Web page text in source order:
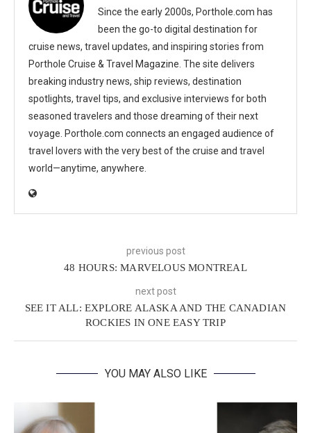
Since the early 2000s, Porthole.com has
been the go-to digital destination for
cruise news, travel updates, and inspiring stories from
Porthole Cruise & Travel Magazine. The site delivers
breaking industry news, ship reviews, destination
spotlights, travel tips, and exclusive interviews for both
seasoned travelers and those dreaming of their next
voyage. Porthole.com connects an engaged audience of
travel lovers with the very best of the cruise and travel
world—anytime, anywhere.
previous post
48 HOURS: MARVELOUS MONTREAL
next post
SEE IT ALL: EXPLORE ALASKA AND THE CANADIAN
ROCKIES IN ONE EASY TRIP
YOU MAY ALSO LIKE